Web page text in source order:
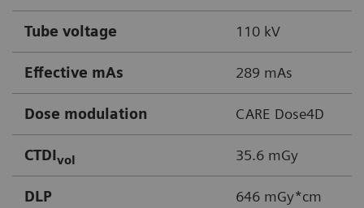
Tube voltage 110 kV
Effective mAs 289 mAs
Dose modulation CARE Dose4D
CTDIvol 35.6 mGy
DLP 646 mGy*cm